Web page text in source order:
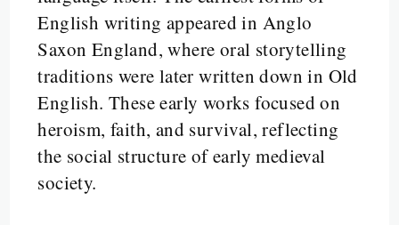
English writing appeared in Anglo
Saxon England, where oral storytelling
traditions were later written down in Old
English. These early works focused on
heroism, faith, and survival, reflecting
the social structure of early medieval
society.